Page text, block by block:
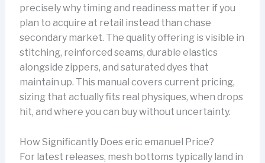
precisely why timing and readiness matter if you
plan to acquire at retail instead than chase
secondary market. The quality offering is visible in
stitching, reinforced seams, durable elastics
alongside zippers, and saturated dyes that
maintain up. This manual covers current pricing,
sizing that actually fits real physiques, when drops
hit, and where you can buy without uncertainty.
How Significantly Does eric emanuel Price?
For latest releases, mesh bottoms typically land in